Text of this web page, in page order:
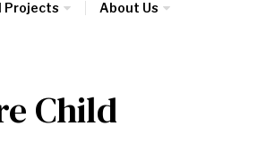
Projects About Us
Child